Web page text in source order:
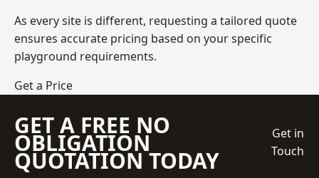
As every site is different, requesting a tailored quote
ensures accurate pricing based on your specific
playground requirements.
Get a Price
GET A FREE NO
OBLIGATION
QUOTATION TODAY
Get in
Touch